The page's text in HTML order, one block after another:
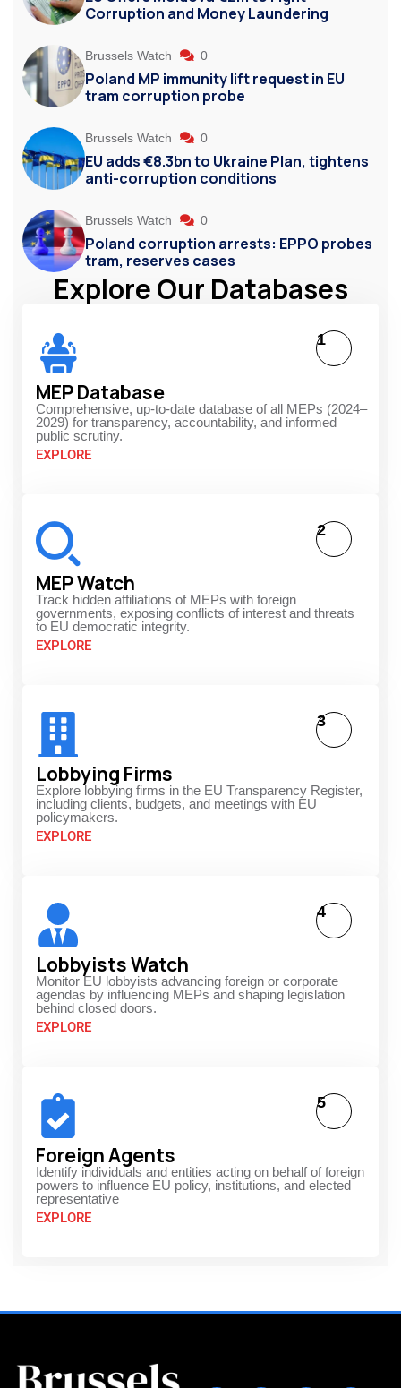
Corruption and Money Laundering
Brussels Watch 0
Poland MP immunity lift request in EU
tram corruption probe
Brussels Watch 0
EU adds €8.3bn to Ukraine Plan, tightens
anti-corruption conditions
Brussels Watch 0
Poland corruption arrests: EPPO probes
tram, reserves cases
Explore Our Databases
MEP Database
Comprehensive, up-to-date database of all MEPs (2024–
2029) for transparency, accountability, and informed
public scrutiny.
EXPLORE
1
MEP Watch
Track hidden affiliations of MEPs with foreign
governments, exposing conflicts of interest and threats
to EU democratic integrity.
EXPLORE
2
Lobbying Firms
Explore lobbying firms in the EU Transparency Register,
including clients, budgets, and meetings with EU
policymakers.
EXPLORE
3
Lobbyists Watch
Monitor EU lobbyists advancing foreign or corporate
agendas by influencing MEPs and shaping legislation
behind closed doors.
EXPLORE
4
Foreign Agents
Identify individuals and entities acting on behalf of foreign
powers to influence EU policy, institutions, and elected
representative
EXPLORE
5